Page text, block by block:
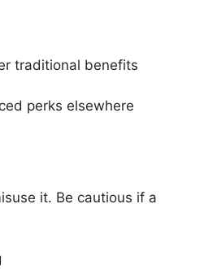
traditional benefits
perks elsewhere
it. Be cautious if a